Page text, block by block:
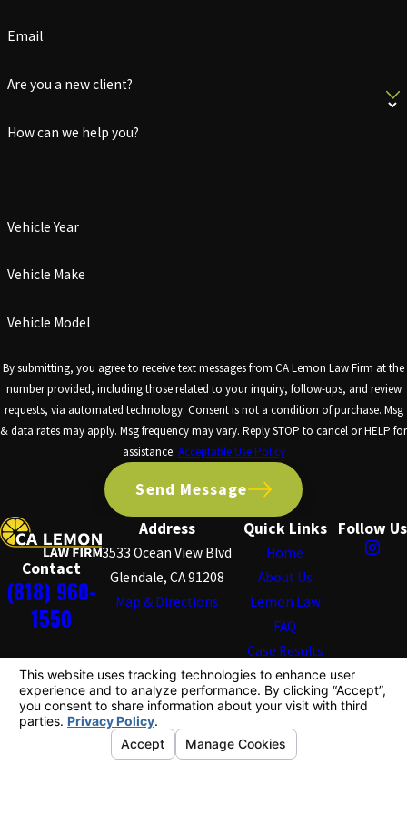
Email
Are you a new client?
How can we help you?
Vehicle Year
Vehicle Make
Vehicle Model
By submitting, you agree to receive text messages from CA Lemon Law Firm at the
number provided, including those related to your inquiry, follow-ups, and review
requests, via automated technology. Consent is not a condition of purchase. Msg
& data rates may apply. Msg frequency may vary. Reply STOP to cancel or HELP for
assistance. Acceptable Use Policy
Send Message
Contact
(818) 960-
1550
Address
3533 Ocean View Blvd
Glendale, CA 91208
Map & Directions
Quick Links
Home
About Us
Lemon Law
FAQ
Case Results
Testimonials
Blog
Contact Us
Follow Us
The information on this website is for general
information purposes only. Nothing on this site should